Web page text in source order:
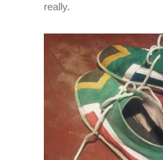
really.